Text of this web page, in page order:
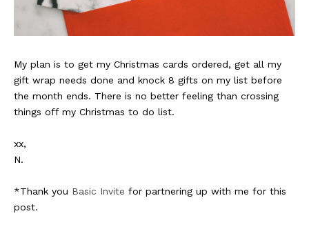
My plan is to get my Christmas cards ordered, get all my
gift wrap needs done and knock 8 gifts on my list before
the month ends. There is no better feeling than crossing
things off my Christmas to do list.
xx,
N.
*Thank you Basic Invite for partnering up with me for this
post.